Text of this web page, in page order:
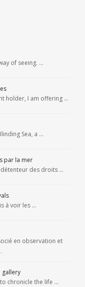
of seeing. …
holder, I am offering …
Sea, a …
par la mer
des droits …
à voir les …
en observation et
gallery
chronicle the life …